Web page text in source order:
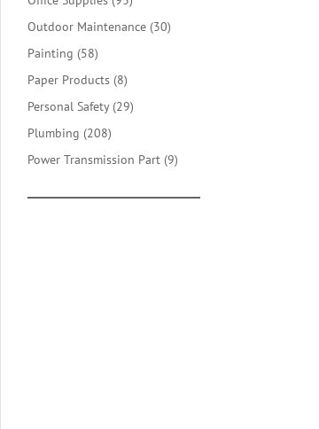
products
Outdoor Maintenance 3030
Painting 5858
products
Paper Products 88
products
Personal Safety 2929
Plumbing 208208
products
Power Transmission Part 99